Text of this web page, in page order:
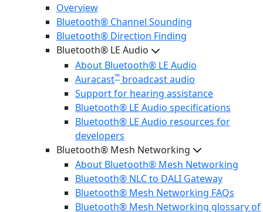
Overview
Bluetooth® Channel Sounding
Bluetooth® Direction Finding
Bluetooth® LE Audio
About Bluetooth® LE Audio
Auracast™ broadcast audio
Support for hearing assistance
Bluetooth® LE Audio specifications
Bluetooth® LE Audio resources for
developers
Bluetooth® Mesh Networking
About Bluetooth® Mesh Networking
Bluetooth® NLC to DALI Gateway
Bluetooth® Mesh Networking FAQs
Bluetooth® Mesh Networking glossary of